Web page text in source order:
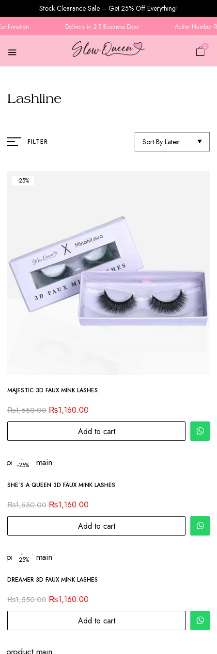
Stock Clearance Sale – Get 25% Off Everything!
Delivery in 2-5 Business Days Active Number
0
Lashline
FILTER Sort By Latest
-25%
MAJESTIC 3D FAUX MINK LASHES
₨1,550.00 ₨1,160.00
Add to cart
-25%
SHE’S A QUEEN 3D FAUX MINK LASHES
₨1,550.00 ₨1,160.00
Add to cart
-25%
DREAMER 3D FAUX MINK LASHES
₨1,550.00 ₨1,160.00
Add to cart